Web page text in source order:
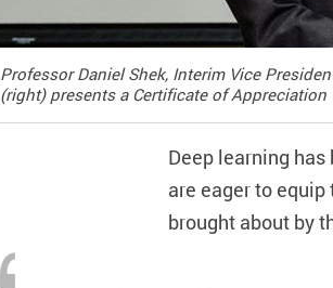
Professor Daniel Shek, Interim Vice
(right) presents a Certificate of Appreciation
Deep learning
are eager to
brought about by